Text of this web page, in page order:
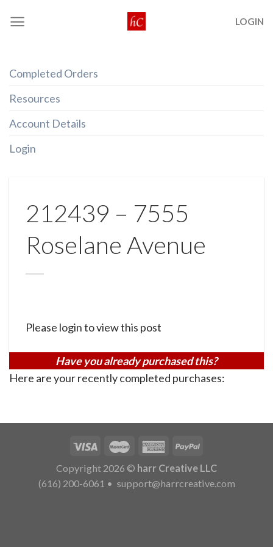
LOGIN
Completed Orders
Resources
Account Details
Login
212439 – 7555
Roselane Avenue
Please login to view this post
Have you already purchased this?
Here are your recently completed purchases:
Copyright 2026 © harr Creative LLC
(616) 200-6061 • support@harrcreative.com